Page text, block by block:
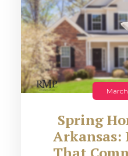
Spring
Arkansas: